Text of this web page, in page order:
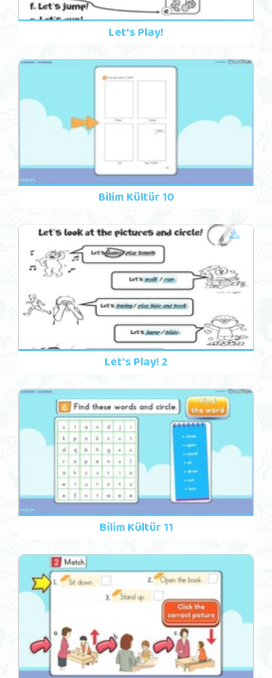
Let's Play!
Bilim Kültür 10
Let's Play! 2
Bilim Kültür 11